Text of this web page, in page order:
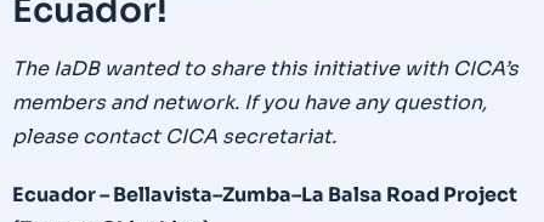
Ecuador!
The IaDB wanted to share this initiative with CICA’s
members and network. If you have any question,
please contact CICA secretariat.
Ecuador – Bellavista–Zumba–La Balsa Road Project